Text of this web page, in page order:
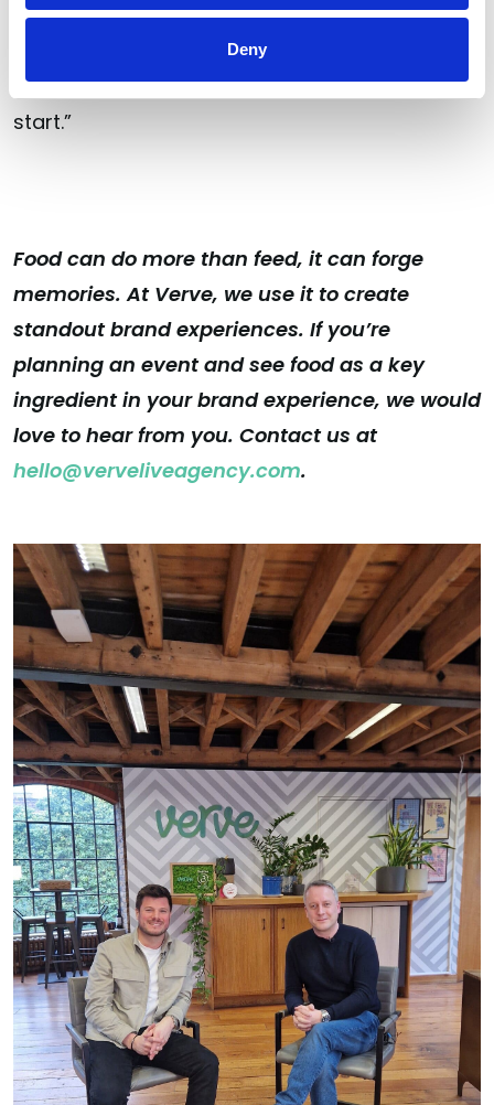
Deny
“it’s going to be seen as the norm moving
forward. So if you haven’t started [being
sustainable] already, you should probably
start.”
Food can do more than feed, it can forge
memories. At Verve, we use it to create
standout brand experiences. If you’re
planning an event and see food as a key
ingredient in your brand experience, we would
love to hear from you. Contact us at
hello@verveliveagency.com.